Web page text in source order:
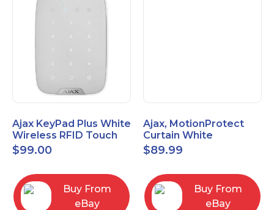
Ajax KeyPad Plus White
Wireless RFID Touch
Keypad 42816.83.WH3
$99.00
Buy From
eBay
Ajax, MotionProtect
Curtain White
42825.36.WH3
$89.99
Buy From
eBay